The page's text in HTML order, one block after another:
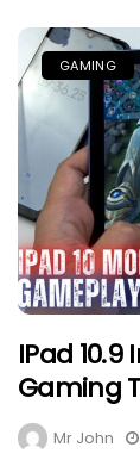
GAMING
IPad
Gaming
Mr John